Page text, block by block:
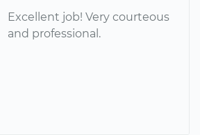
Excellent job! Very courteous
and professional.